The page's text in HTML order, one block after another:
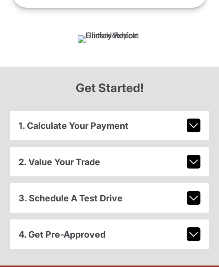
Get Started!
1. Calculate Your Payment
2. Value Your Trade
3. Schedule A Test Drive
4. Get Pre-Approved